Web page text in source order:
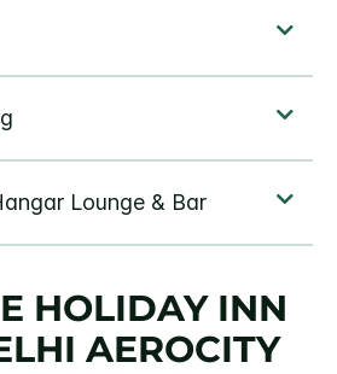
HOLIDAY INN
AEROCITY